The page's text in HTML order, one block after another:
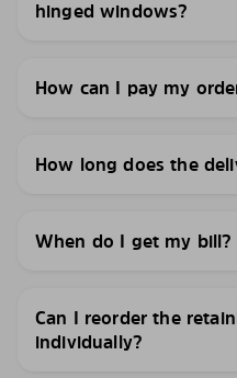
hinged windows?
How can I pay my
How long does the
When do I get my bill?
Can I reorder the
individually?